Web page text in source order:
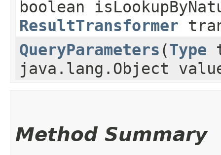
boolean
ResultTransformer
QueryParameters ​(Type
java.lang.Object
Method Summary